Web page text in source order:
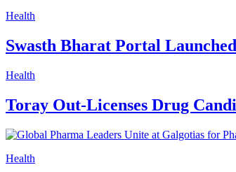
Health
Swasth Bharat Portal
Health
Toray Out-Licenses Drug
Health